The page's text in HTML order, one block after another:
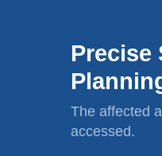
Precise
The affected
accessed.